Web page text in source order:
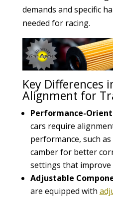
demands and specific
needed for racing.
Key Differences
Alignment for
Performance-
cars require
performance, such
camber for better
settings that
Adjustable
are equipped with